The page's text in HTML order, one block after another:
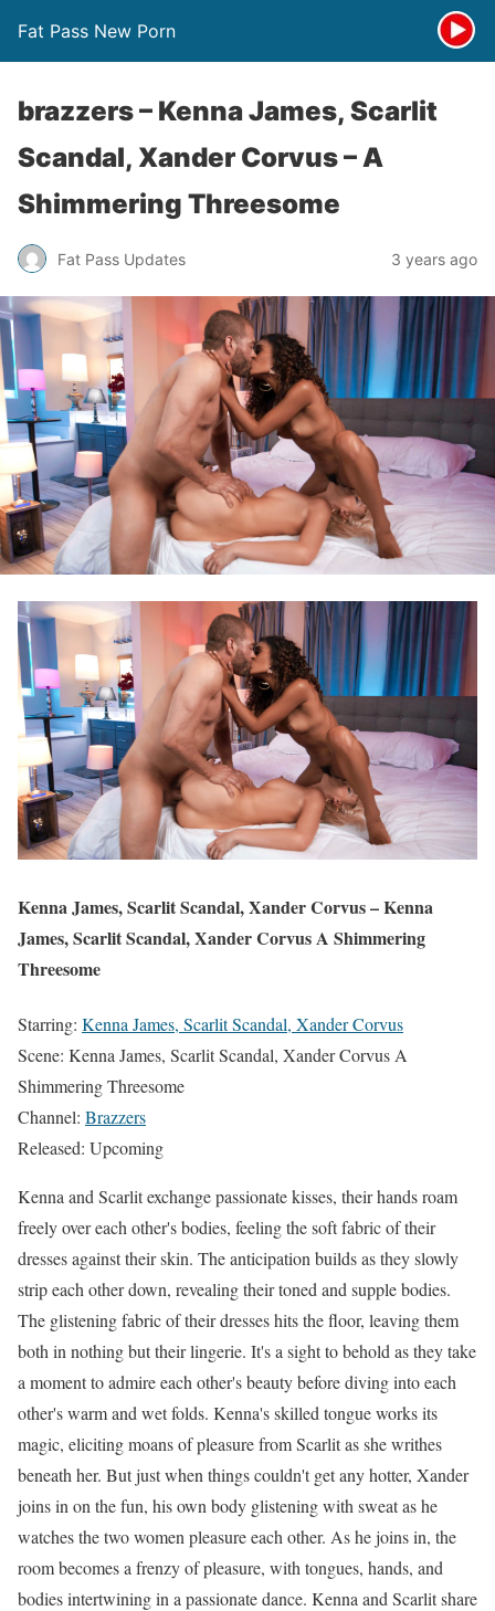
Fat Pass New Porn
brazzers – Kenna James, Scarlit
Scandal, Xander Corvus – A
Shimmering Threesome
Fat Pass Updates 3 years ago
Kenna James, Scarlit Scandal, Xander Corvus – Kenna
James, Scarlit Scandal, Xander Corvus A Shimmering
Threesome
Starring: Kenna James, Scarlit Scandal, Xander Corvus
Scene: Kenna James, Scarlit Scandal, Xander Corvus A
Shimmering Threesome
Channel: Brazzers
Released: Upcoming
Kenna and Scarlit exchange passionate kisses, their hands roam
freely over each other's bodies, feeling the soft fabric of their
dresses against their skin. The anticipation builds as they slowly
strip each other down, revealing their toned and supple bodies.
The glistening fabric of their dresses hits the floor, leaving them
both in nothing but their lingerie. It's a sight to behold as they take
a moment to admire each other's beauty before diving into each
other's warm and wet folds. Kenna's skilled tongue works its
magic, eliciting moans of pleasure from Scarlit as she writhes
beneath her. But just when things couldn't get any hotter, Xander
joins in on the fun, his own body glistening with sweat as he
watches the two women pleasure each other. As he joins in, the
room becomes a frenzy of pleasure, with tongues, hands, and
bodies intertwining in a passionate dance. Kenna and Scarlit share